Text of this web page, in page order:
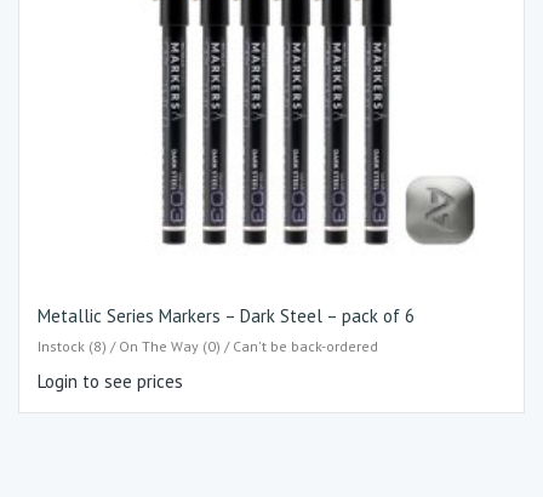
Metallic Series Markers – Dark Steel – pack of 6
Instock (8) / On The Way (0) / Can't be back-ordered
Login to see prices